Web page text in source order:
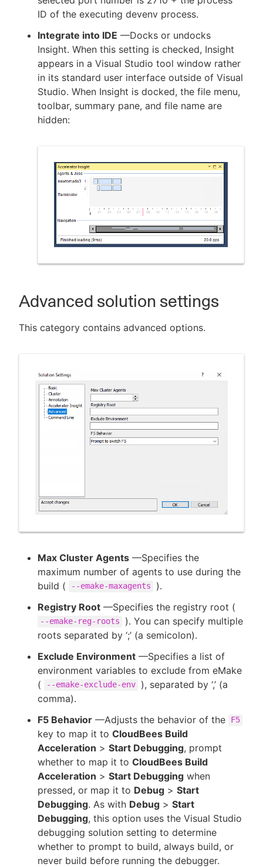
ID of the executing devenv process.
Integrate into IDE —Docks or undocks
Insight. When this setting is checked, Insight
appears in a Visual Studio tool window rather
in its standard user interface outside of Visual
Studio. When Insight is docked, the file menu,
toolbar, summary pane, and file name are
hidden:
Advanced solution settings
This category contains advanced options.
Max Cluster Agents —Specifies the
maximum number of agents to use during the
build (
--emake-maxagents
).
Registry Root —Specifies the registry root (
--emake-reg-roots
). You can specify multiple
roots separated by ‘;’ (a semicolon).
Exclude Environment —Specifies a list of
environment variables to exclude from eMake
(
--emake-exclude-env
), separated by ‘,’ (a
comma).
F5 Behavior —Adjusts the behavior of the F5
key to map it to CloudBees Build
Acceleration > Start Debugging, prompt
whether to map it to CloudBees Build
Acceleration > Start Debugging when
pressed, or map it to Debug > Start
Debugging. As with Debug > Start
Debugging, this option uses the Visual Studio
debugging solution setting to determine
whether to prompt to build, always build, or
never build before running the debugger.